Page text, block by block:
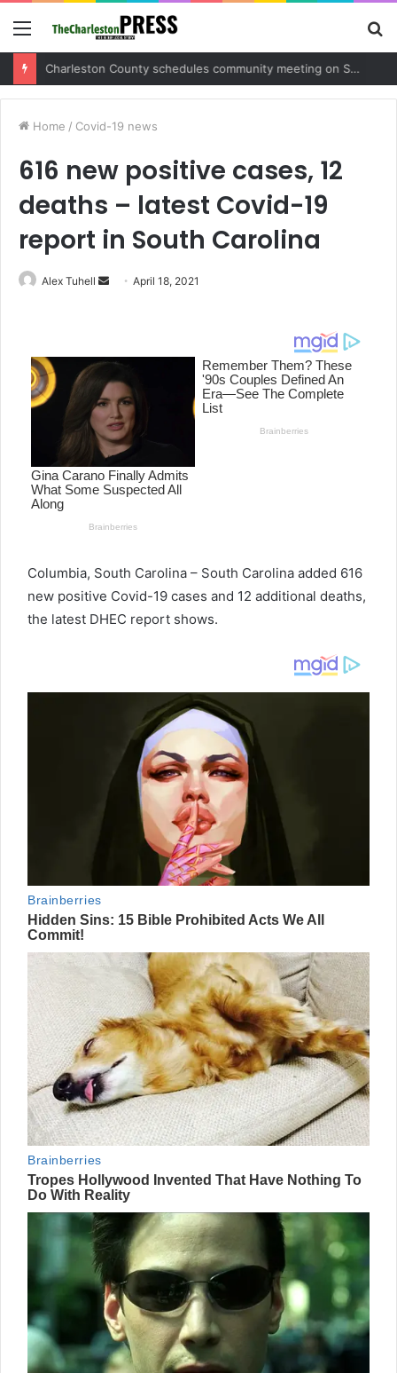
Menu
Charleston County sets public meeting to update residents on U.S. 17 and Main Road project
Home / Covid-19 news
616 new positive cases, 12
deaths – latest Covid-19
report in South Carolina
Alex Tuhell
n
e
m
a
i
l
April 18, 2021
Columbia, South Carolina – South Carolina added 616
new positive Covid-19 cases and 12 additional deaths,
the latest DHEC report shows.